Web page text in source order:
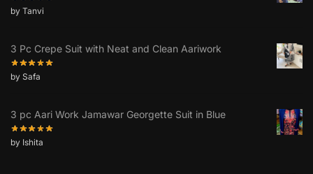
by Tanvi
3 Pc Crepe Suit with Neat and Clean Aariwork
by Safa
3 pc Aari Work Jamawar Georgette Suit in Blue
by Ishita